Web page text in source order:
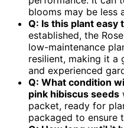
blooms may be less
Q: Is this plant easy
established, the
low-maintenance
resilient, making it a
and experienced
Q: What condition
pink hibiscus seeds
packet, ready for
packaged to ensure